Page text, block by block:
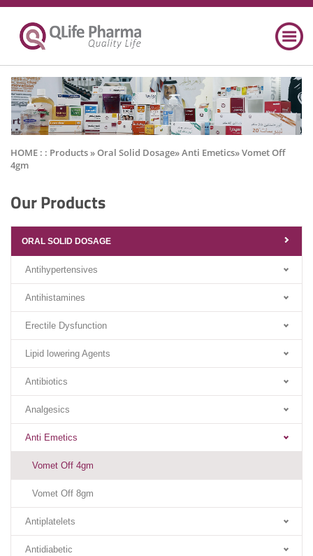
HOME : : Products» Oral Solid Dosage» Anti Emetics» Vomet Off
4gm
Our Products
ORAL SOLID DOSAGE
Antihypertensives
Antihistamines
Erectile Dysfunction
Lipid lowering Agents
Antibiotics
Analgesics
Anti Emetics
Vomet Off 4gm
Vomet Off 8gm
Antiplatelets
Antidiabetic